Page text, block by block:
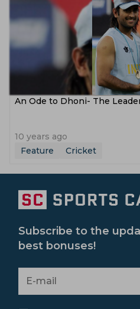
An Ode to Dhoni- The
10 years ago
Feature
Cricket
Subscribe to the
best bonuses!